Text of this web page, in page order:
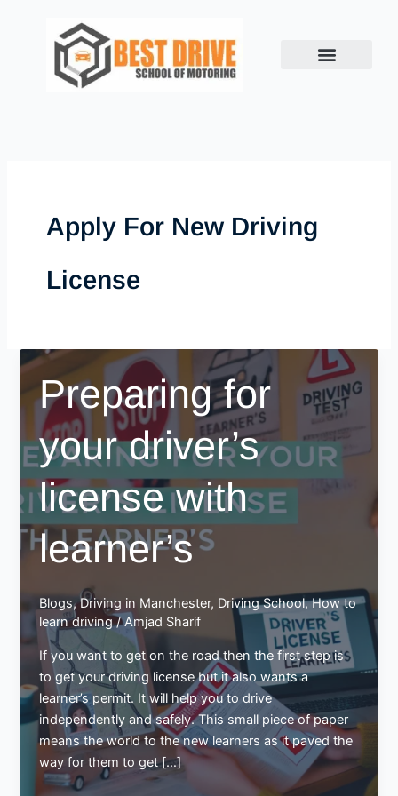
Apply For New Driving
License
Preparing for
your driver’s
license with
learner’s
Blogs,Driving in Manchester, Driving School,How to
learn driving/Amjad Sharif
If you want to get on the road then the first step is
to get your driving license but it also wants a
learner’s permit. It will help you to drive
independently and safely. This small piece of paper
means the world to the new learners as it paved the
way for them to get […]